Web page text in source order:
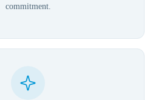
commitment.